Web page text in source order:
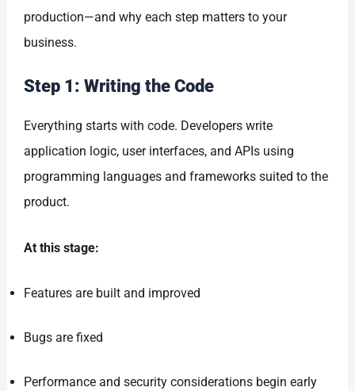
production—and why each step matters to your
business.
Step 1: Writing the Code
Everything starts with code. Developers write
application logic, user interfaces, and APIs using
programming languages and frameworks suited to the
product.
At this stage:
Features are built and improved
Bugs are fixed
Performance and security considerations begin early